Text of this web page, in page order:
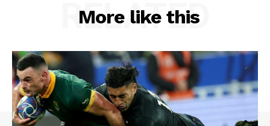
More like this
RELATED